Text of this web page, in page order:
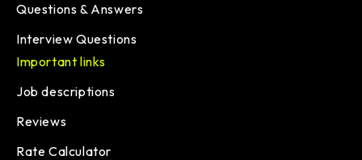
Questions & Answers
Interview Questions
Important links
Job descriptions
Reviews
Rate Calculator